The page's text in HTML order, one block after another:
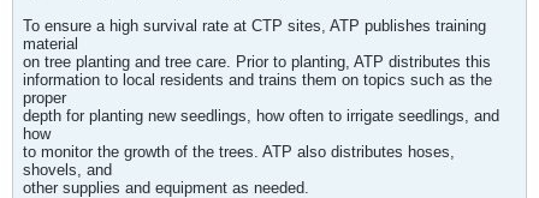
To ensure a high survival rate at CTP sites, ATP publishes training
material
on tree planting and tree care. Prior to planting, ATP distributes this
information to local residents and trains them on topics such as the
proper
depth for planting new seedlings, how often to irrigate seedlings, and
how
to monitor the growth of the trees. ATP also distributes hoses,
shovels, and
other supplies and equipment as needed.